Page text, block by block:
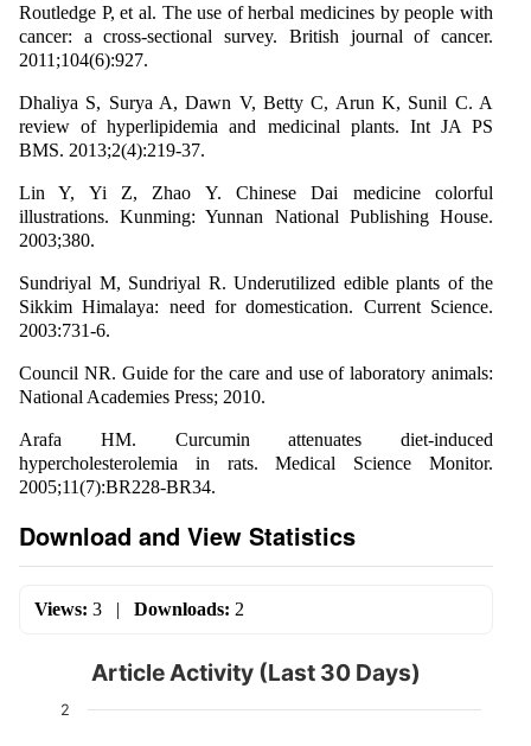
Routledge P, et al. The use of herbal medicines by people with
cancer: a cross-sectional survey. British journal of cancer.
2011;104(6):927.
Dhaliya S, Surya A, Dawn V, Betty C, Arun K, Sunil C. A
review of hyperlipidemia and medicinal plants. Int JA PS
BMS. 2013;2(4):219-37.
Lin Y, Yi Z, Zhao Y. Chinese Dai medicine colorful
illustrations. Kunming: Yunnan National Publishing House.
2003;380.
Sundriyal M, Sundriyal R. Underutilized edible plants of the
Sikkim Himalaya: need for domestication. Current Science.
2003:731-6.
Council NR. Guide for the care and use of laboratory animals:
National Academies Press; 2010.
Arafa HM. Curcumin attenuates diet-induced
hypercholesterolemia in rats. Medical Science Monitor.
2005;11(7):BR228-BR34.
Download and View Statistics
Views: 3 | Downloads: 2
Article Activity (Last 30 Days)
2